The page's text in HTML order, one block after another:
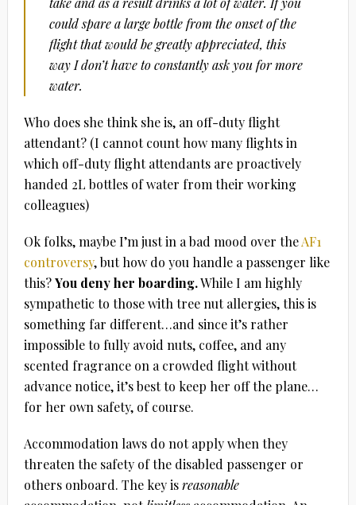
could spare a large bottle from the onset of the
flight that would be greatly appreciated, this
way I don’t have to constantly ask you for more
water.
Who does she think she is, an off-duty flight
attendant? (I cannot count how many flights in
which off-duty flight attendants are proactively
handed 2L bottles of water from their working
colleagues)
Ok folks, maybe I’m just in a bad mood over theAF1
controversy, but how do you handle a passenger like
this?You deny her boarding.While I am highly
sympathetic to those with tree nut allergies, this is
something far different…and since it’s rather
impossible to fully avoid nuts, coffee, and any
scented fragrance on a crowded flight without
advance notice, it’s best to keep her off the plane…
for her own safety, of course.
Accommodation laws do not apply when they
threaten the safety of the disabled passenger or
others onboard. The key isreasonable